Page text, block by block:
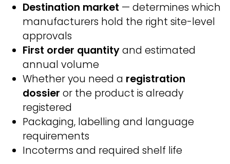
Destination market — determines which
manufacturers hold the right site-level
approvals
First order quantityand estimated
annual volume
Whether you need a registration
dossier or the product is already
registered
Packaging, labelling and language
requirements
Incoterms and required shelf life